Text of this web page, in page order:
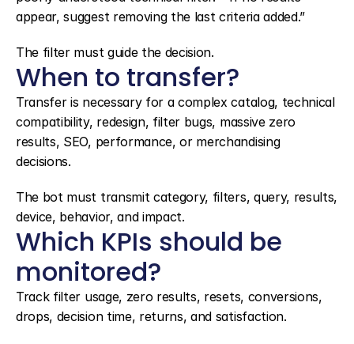
appear, suggest removing the last criteria added.”
The filter must guide the decision.
When to transfer?
Transfer is necessary for a complex catalog, technical
compatibility, redesign, filter bugs, massive zero
results, SEO, performance, or merchandising
decisions.
The bot must transmit category, filters, query, results,
device, behavior, and impact.
Which KPIs should be
monitored?
Track filter usage, zero results, resets, conversions,
drops, decision time, returns, and satisfaction.